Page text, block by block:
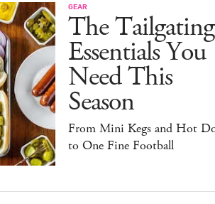
GEAR
The Tailgating
Essentials You
Need This
Season
From Mini Kegs and Hot
to One Fine Football